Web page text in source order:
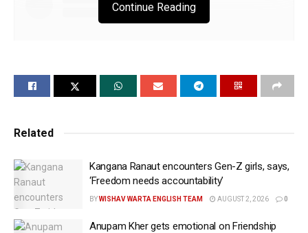
View this post on Instagram
Continue Reading
Related
Kangana Ranaut encounters Gen-Z girls, says,
‘Freedom needs accountability’
BYWISHAV WARTA ENGLISH TEAM AUGUST 2, 2026 0
Anupam Kher gets emotional on Friendship